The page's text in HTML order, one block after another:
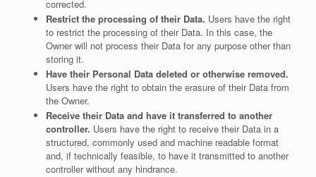
corrected.
Restrict the processing of their Data. Users have the right
to restrict the processing of their Data. In this case, the
Owner will not process their Data for any purpose other than
storing it.
Have their Personal Data deleted or otherwise removed.
Users have the right to obtain the erasure of their Data from
the Owner.
Receive their Data and have it transferred to another
controller. Users have the right to receive their Data in a
structured, commonly used and machine readable format
and, if technically feasible, to have it transmitted to another
controller without any hindrance.